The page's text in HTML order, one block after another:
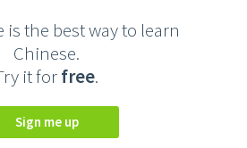
is the best way to learn
Chinese.
it forfree.
Sign me up